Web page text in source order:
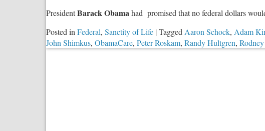
PresidentBarack Obamahad promised that no federal dollars
Posted inFederal, Sanctity of Life |TaggedAaron Schock, Adam
John Shimkus, ObamaCare, Peter Roskam, Randy Hultgren,